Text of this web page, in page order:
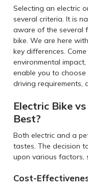
Selecting an electric
several criteria. It is
aware of the several
bike. We are here
key differences.
environmental
enable you to
driving requirements,
Electric Bike
Best?
Both electric and a
tastes. The decision
upon various factors,
Cost-